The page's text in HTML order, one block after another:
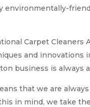
environmentally-
Carpet Cleaners
and innovations
business is always
that we are
in mind, we take